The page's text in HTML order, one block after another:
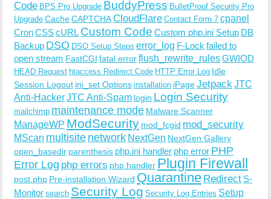
Code BPS Pro Upgrade BuddyPress BulletProof Security Pro
Upgrade CacheCAPTCHACloudFlare Contact Form 7 cpanel
CronCSScURL Custom Code Custom php.ini Setup DB
Backup DSO DSO Setup Steps error_log F-Lock failed to
open stream FastCGI fatal errorflush_rewrite_rulesGWIOD
HEAD Request htaccess Redirect Code HTTP Error Log Idle
Session Logout ini_set Options installation iPageJetpack JTC
Anti-HackerJTC Anti-Spam login Login Security
mailchimp maintenance mode Malware Scanner
ManageWP ModSecurity mod_fcgid mod_security
MScan multisite network NextGen NextGen Gallery
open_basedir parenthesis php.ini handler php error PHP
Error Log php errors php handler Plugin Firewall
post.php Pre-installation Wizard Quarantine Redirect S-
Monitor search Security Log Security Log Entries Setup